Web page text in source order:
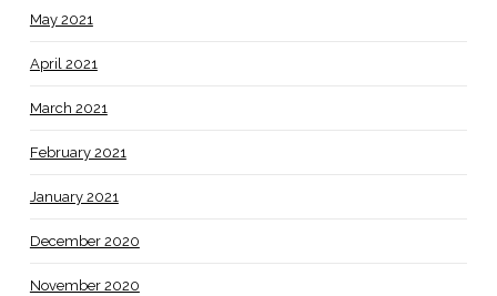
May 2021
April 2021
March 2021
February 2021
January 2021
December 2020
November 2020